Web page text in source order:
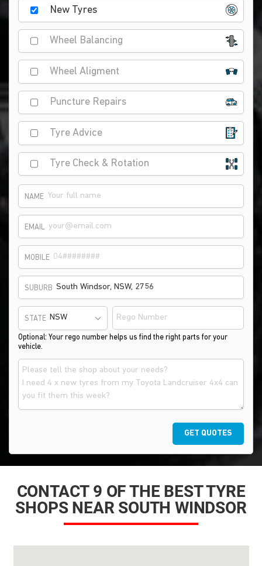
New Tyres
Wheel Balancing
Wheel Aligment
Puncture Repairs
Tyre Advice
Tyre Check & Rotation
NAME
EMAIL
MOBILE
SUBURB
STATE
Optional: Your rego number helps us find the right parts for your
vehicle.
GET QUOTES
CONTACT 9 OF THE BEST TYRE
SHOPS NEAR SOUTH WINDSOR